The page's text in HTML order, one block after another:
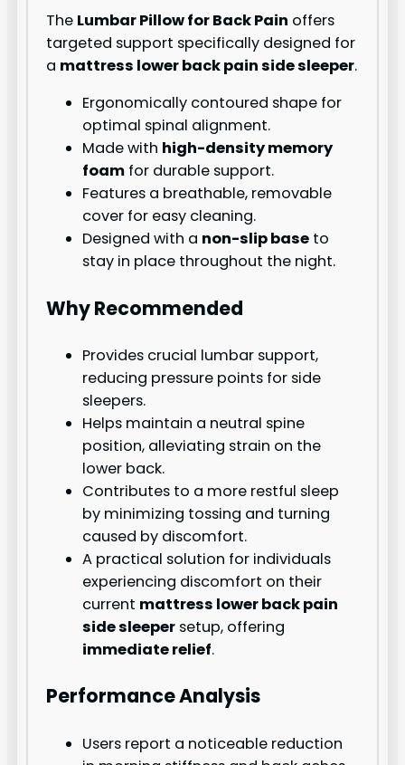
The Lumbar Pillow for Back Pain offers
targeted support specifically designed for
a mattress lower back pain side sleeper.
Ergonomically contoured shape for
optimal spinal alignment.
Made with high-density memory
foam for durable support.
Features a breathable, removable
cover for easy cleaning.
Designed with a non-slip base to
stay in place throughout the night.
Why Recommended
Provides crucial lumbar support,
reducing pressure points for side
sleepers.
Helps maintain a neutral spine
position, alleviating strain on the
lower back.
Contributes to a more restful sleep
by minimizing tossing and turning
caused by discomfort.
A practical solution for individuals
experiencing discomfort on their
current mattress lower back pain
side sleeper setup, offering
immediate relief.
Performance Analysis
Users report a noticeable reduction